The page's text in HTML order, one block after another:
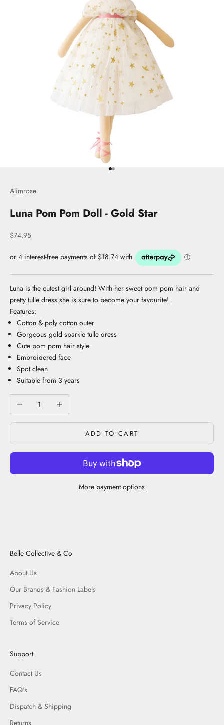
Go to item 1
Go to item 2
Alimrose
Luna Pom Pom Doll - Gold Star
Sale price
$74.95
Luna is the cutest girl around! With her sweet pom pom hair and
pretty tulle dress she is sure to become your favourite!
Features:
Cotton & poly cotton outer
Gorgeous gold sparkle tulle dress
Cute pom pom hair style
Embroidered face
Spot clean
Suitable from 3 years
Decrease quantityIncrease quantity
ADD TO CART
More payment options
Belle Collective & Co
About Us
Our Brands & Fashion Labels
Privacy Policy
Terms of Service
Support
Contact Us
FAQ's
Dispatch & Shipping